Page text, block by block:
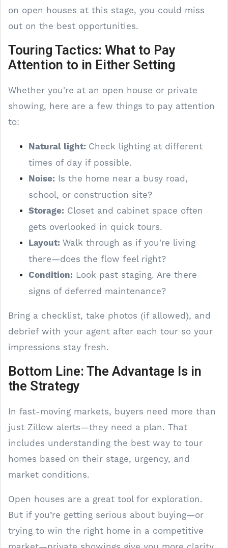
on open houses at this stage, you could miss
out on the best opportunities.
Touring Tactics: What to Pay
Attention to in Either Setting
Whether you're at an open house or private
showing, here are a few things to pay attention
to:
Natural light: Check lighting at different
times of day if possible.
Noise: Is the home near a busy road,
school, or construction site?
Storage: Closet and cabinet space often
gets overlooked in quick tours.
Layout: Walk through as if you're living
there—does the flow feel right?
Condition: Look past staging. Are there
signs of deferred maintenance?
Bring a checklist, take photos (if allowed), and
debrief with your agent after each tour so your
impressions stay fresh.
Bottom Line: The Advantage Is in
the Strategy
In fast-moving markets, buyers need more than
just Zillow alerts—they need a plan. That
includes understanding the best way to tour
homes based on their stage, urgency, and
market conditions.
Open houses are a great tool for exploration.
But if you’re getting serious about buying—or
trying to win the right home in a competitive